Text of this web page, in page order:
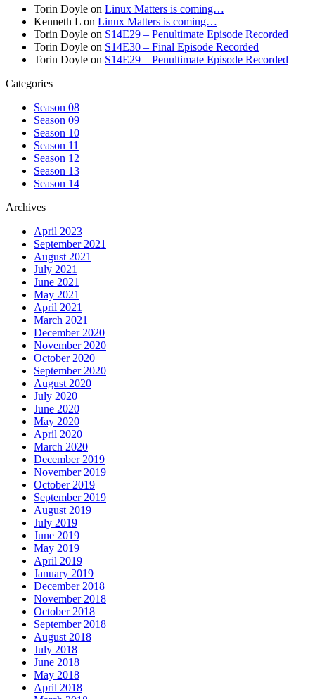
Torin Doyle on Linux Matters is coming…
Kenneth L on Linux Matters is coming…
Torin Doyle on S14E29 – Penultimate Episode Recorded
Torin Doyle on S14E30 – Final Episode Recorded
Torin Doyle on S14E29 – Penultimate Episode Recorded
Categories
Season 08
Season 09
Season 10
Season 11
Season 12
Season 13
Season 14
Archives
April 2023
September 2021
August 2021
July 2021
June 2021
May 2021
April 2021
March 2021
December 2020
November 2020
October 2020
September 2020
August 2020
July 2020
June 2020
May 2020
April 2020
March 2020
December 2019
November 2019
October 2019
September 2019
August 2019
July 2019
June 2019
May 2019
April 2019
January 2019
December 2018
November 2018
October 2018
September 2018
August 2018
July 2018
June 2018
May 2018
April 2018